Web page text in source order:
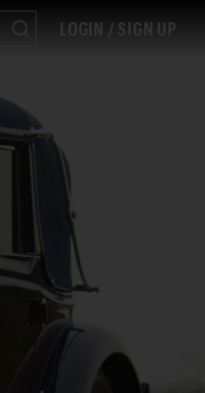
LOGIN / SIGN UP